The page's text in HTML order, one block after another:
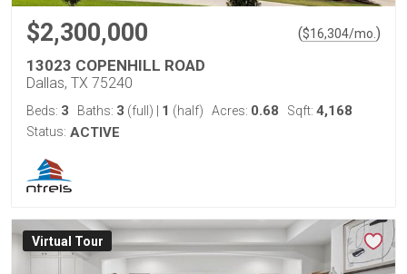
$2,300,000 ($16,304/mo.)
13023 COPENHILL ROAD
Dallas, TX 75240
Beds: 3 Baths: 3 (full) 1 (half) Acres: 0.68 Sqft: 4,168
Status: ACTIVE
Virtual Tour